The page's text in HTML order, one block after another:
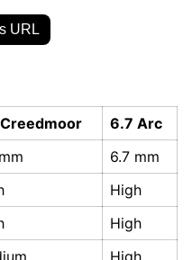
URL
6.7 Arc
6.7 mm
High
High